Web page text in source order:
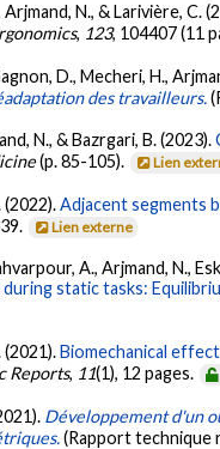
Arjmand, N., & Larivière, C.
, 123, 104407 (11
D., Mecheri, H.,
des travailleurs.
N., & Bazrgari, B. (2023).
(p. 85-105). Lien
(2022).Adjacent segments
Lien externe
A., Arjmand, N.,
static tasks:
(2021).Biomechanical
Reports, 11(1), 12 pages.
Développement d'un
(Rapport technique